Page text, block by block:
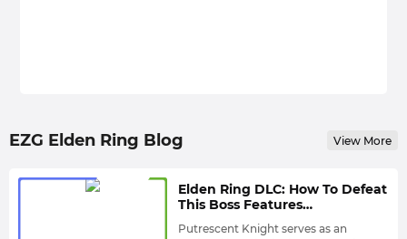
many players to gain an advantage.
Elden Ring DLC: Which Twinblades Are The Best
EZG Elden Ring Blog View More
Elden Ring DLC: How To Defeat
This Boss Features
Indiscernible Moves? -
Putrescent Knight Guide
Putrescent Knight serves as an